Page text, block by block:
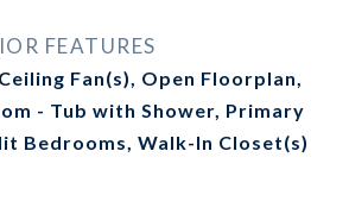
FEATURES
Fan(s), Open Floorplan,
- Tub with Shower, Primary
Bedrooms, Walk-In Closet(s)